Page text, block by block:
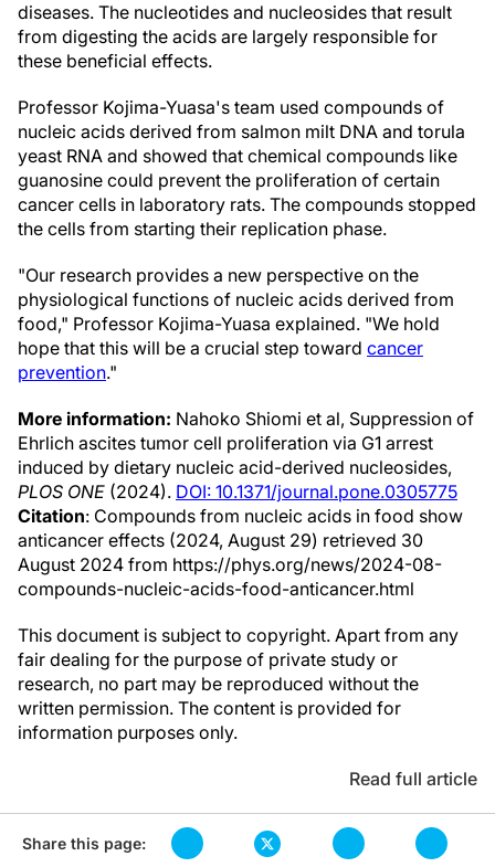
diseases. The nucleotides and nucleosides that result
from digesting the acids are largely responsible for
these beneficial effects.
Professor Kojima-Yuasa's team used compounds of
nucleic acids derived from salmon milt DNA and torula
yeast RNA and showed that chemical compounds like
guanosine could prevent the proliferation of certain
cancer cells in laboratory rats. The compounds stopped
the cells from starting their replication phase.
"Our research provides a new perspective on the
physiological functions of nucleic acids derived from
food," Professor Kojima-Yuasa explained. "We hold
hope that this will be a crucial step toward cancer
prevention."
More information: Nahoko Shiomi et al, Suppression of
Ehrlich ascites tumor cell proliferation via G1 arrest
induced by dietary nucleic acid-derived nucleosides,
PLOS ONE (2024). DOI: 10.1371/journal.pone.0305775
Citation: Compounds from nucleic acids in food show
anticancer effects (2024, August 29) retrieved 30
August 2024 from https://phys.org/news/2024-08-
compounds-nucleic-acids-food-anticancer.html
This document is subject to copyright. Apart from any
fair dealing for the purpose of private study or
research, no part may be reproduced without the
written permission. The content is provided for
information purposes only.
Read full article
Share this page: